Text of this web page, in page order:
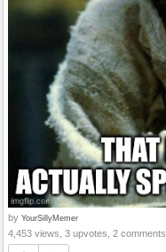
by YourSillyMemer
4,453 views, 3 upvotes, 2 comments